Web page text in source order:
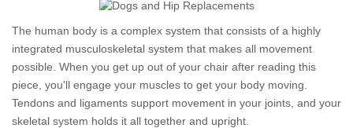
The human body is a complex system that consists of a highly
integrated musculoskeletal system that makes all movement
possible. When you get up out of your chair after reading this
piece, you'll engage your muscles to get your body moving.
Tendons and ligaments support movement in your joints, and your
skeletal system holds it all together and upright.